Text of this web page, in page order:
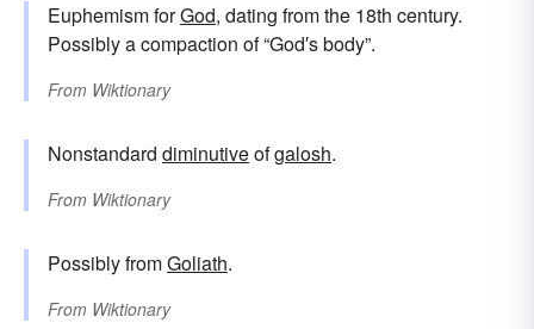
Euphemism forGod, dating from the 18th century.
Possibly a compaction of “God′s body”.
From Wiktionary
Nonstandard diminutiveofgalosh.
From Wiktionary
Possibly fromGoliath.
From Wiktionary